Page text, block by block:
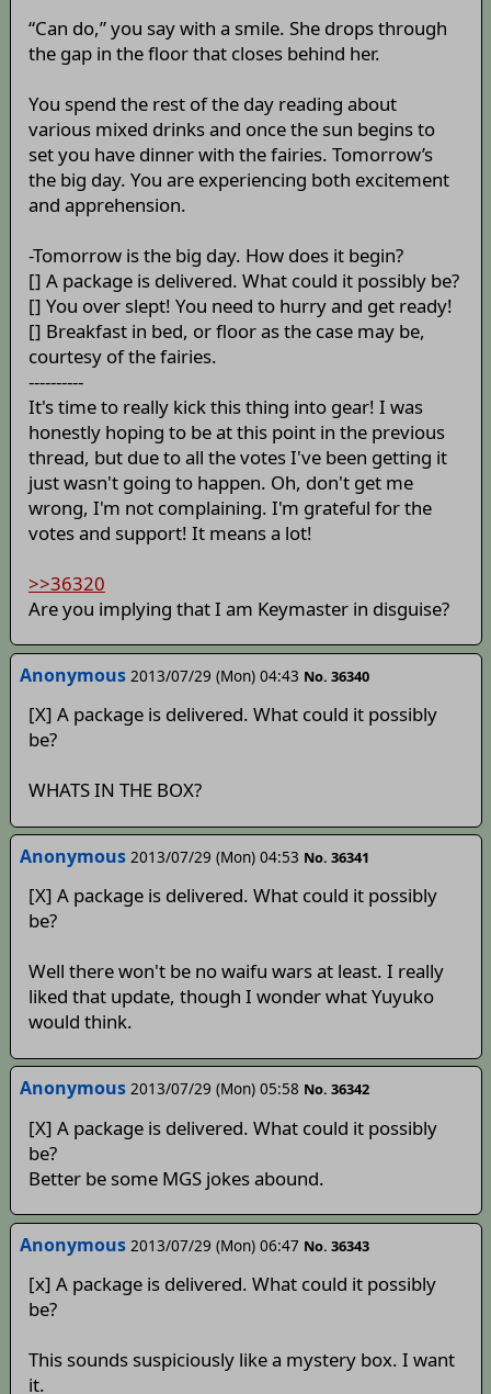
“Can do,” you say with a smile. She drops through
the gap in the floor that closes behind her.
You spend the rest of the day reading about
various mixed drinks and once the sun begins to
set you have dinner with the fairies. Tomorrow’s
the big day. You are experiencing both excitement
and apprehension.
-Tomorrow is the big day. How does it begin?
[] A package is delivered. What could it possibly be?
[] You over slept! You need to hurry and get ready!
[] Breakfast in bed, or floor as the case may be,
courtesy of the fairies.
----------
It's time to really kick this thing into gear! I was
honestly hoping to be at this point in the previous
thread, but due to all the votes I've been getting it
just wasn't going to happen. Oh, don't get me
wrong, I'm not complaining. I'm grateful for the
votes and support! It means a lot!
>>36320
Are you implying that I am Keymaster in disguise?
Anonymous 2013/07/29 (Mon) 04:43 No. 36340
[X] A package is delivered. What could it possibly
be?
WHATS IN THE BOX?
Anonymous 2013/07/29 (Mon) 04:53 No. 36341
[X] A package is delivered. What could it possibly
be?
Well there won't be no waifu wars at least. I really
liked that update, though I wonder what Yuyuko
would think.
Anonymous 2013/07/29 (Mon) 05:58 No. 36342
[X] A package is delivered. What could it possibly
be?
Better be some MGS jokes abound.
Anonymous 2013/07/29 (Mon) 06:47 No. 36343
[x] A package is delivered. What could it possibly
be?
This sounds suspiciously like a mystery box. I want
it.